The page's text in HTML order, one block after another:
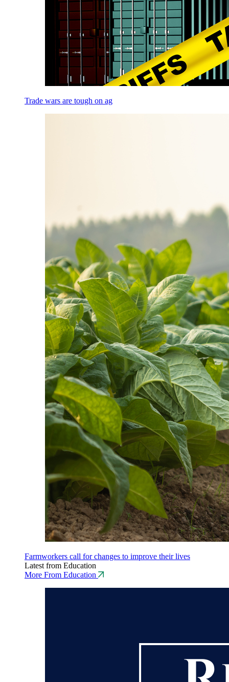
Trade wars are tough on ag
Farmworkers call for changes to improve their lives
Latest from Education
More From Education